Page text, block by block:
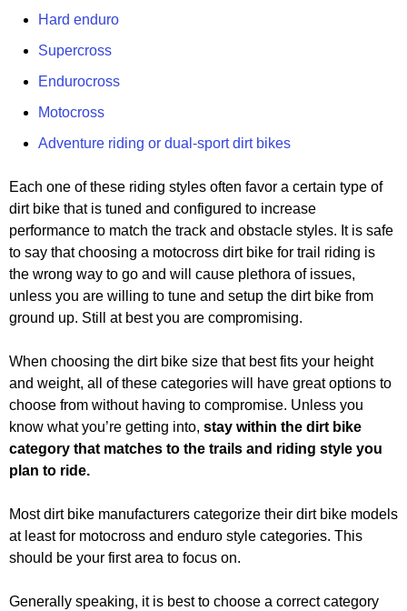
Hard enduro
Supercross
Endurocross
Motocross
Adventure riding or dual-sport dirt bikes
Each one of these riding styles often favor a certain type of
dirt bike that is tuned and configured to increase
performance to match the track and obstacle styles. It is safe
to say that choosing a motocross dirt bike for trail riding is
the wrong way to go and will cause plethora of issues,
unless you are willing to tune and setup the dirt bike from
ground up. Still at best you are compromising.
When choosing the dirt bike size that best fits your height
and weight, all of these categories will have great options to
choose from without having to compromise. Unless you
know what you’re getting into, stay within the dirt bike
category that matches to the trails and riding style you
plan to ride.
Most dirt bike manufacturers categorize their dirt bike models
at least for motocross and enduro style categories. This
should be your first area to focus on.
Generally speaking, it is best to choose a correct category